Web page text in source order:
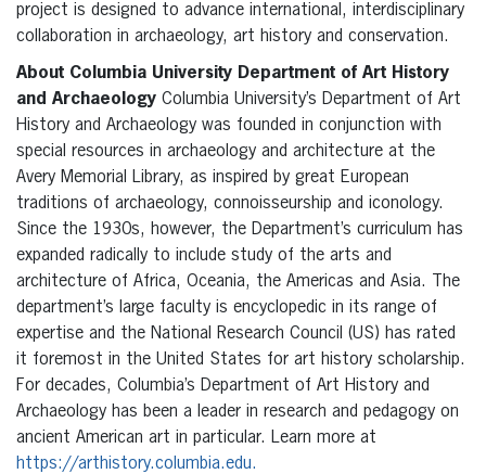
project is designed to advance international, interdisciplinary
collaboration in archaeology, art history and conservation.
About Columbia University Department of Art History
and Archaeology Columbia University’s Department of Art
History and Archaeology was founded in conjunction with
special resources in archaeology and architecture at the
Avery Memorial Library, as inspired by great European
traditions of archaeology, connoisseurship and iconology.
Since the 1930s, however, the Department’s curriculum has
expanded radically to include study of the arts and
architecture of Africa, Oceania, the Americas and Asia. The
department’s large faculty is encyclopedic in its range of
expertise and the National Research Council (US) has rated
it foremost in the United States for art history scholarship.
For decades, Columbia’s Department of Art History and
Archaeology has been a leader in research and pedagogy on
ancient American art in particular. Learn more at
https://arthistory.columbia.edu.